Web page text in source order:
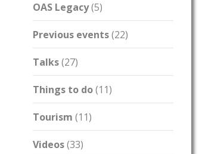
OAS Legacy(5)
Previous events(22)
Talks(27)
Things to do(11)
Tourism (11)
Videos(33)